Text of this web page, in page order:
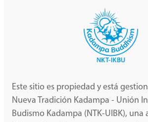
Este sitio es propiedad y está
Nueva Tradición Kadampa - Unión
Budismo Kadampa (NTK-UIBK), una